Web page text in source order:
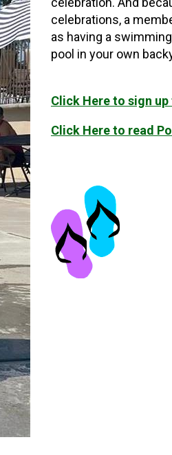
celebrations, a
as having a swimming
pool in your own
Click Here to sign
Click Here to read